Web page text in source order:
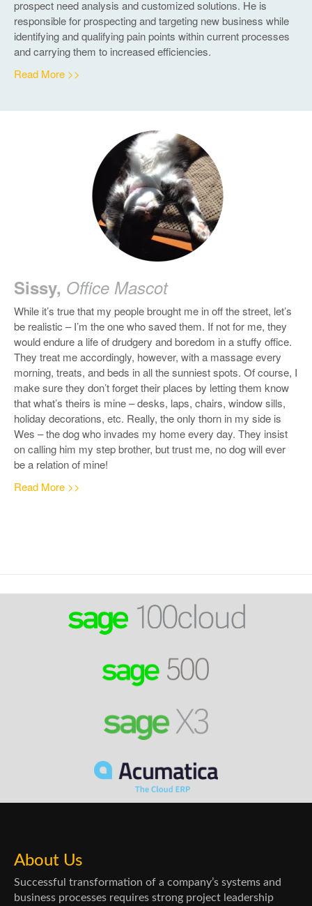
prospect need analysis and customized solutions. He is
responsible for prospecting and targeting new business while
identifying and qualifying pain points within current processes
and carrying them to increased efficiencies.
Read More >>
Sissy, Office Mascot
While it’s true that my people brought me in off the street, let’s
be realistic – I’m the one who saved them. If not for me, they
would endure a life of drudgery and boredom in a stuffy office.
They treat me accordingly, however, with a massage every
morning, treats, and beds in all the sunniest spots. Of course, I
make sure they don’t forget their places by letting them know
that what’s theirs is mine – desks, laps, chairs, window sills,
holiday decorations, etc. Really, the only thorn in my side is
Wes – the dog who invades my home every day. They insist
on calling him my step brother, but trust me, no dog will ever
be a relation of mine!
Read More >>
About Us
Successful transformation of a company’s systems and
business processes requires strong project leadership